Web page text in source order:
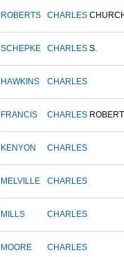
ROBERTS CHARLES
SCHEPKE CHARLES S.
HAWKINS CHARLES
FRANCIS CHARLES ROBERT
KENYON CHARLES
MELVILLE CHARLES
MILLS CHARLES
MOORE CHARLES